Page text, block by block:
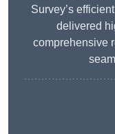
Survey’s
delivered
comprehensive